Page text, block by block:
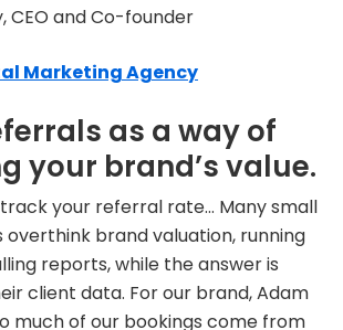
CEO and Co-founder
Marketing Agency
as a way of
your brand’s value.
your referral rate… Many small
overthink brand valuation, running
reports, while the answer is
client data. For our brand, Adam
much of our bookings come from